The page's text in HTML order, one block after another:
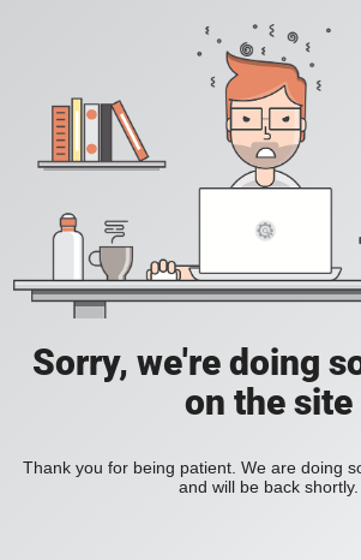
Sorry, we're doing
on the site
Thank you for being patient. We are doing
and will be back shortly.